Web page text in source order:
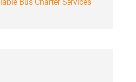
Bus Charter Services